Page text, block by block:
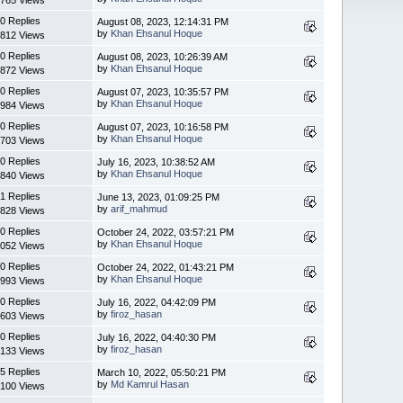
0 Replies
Views
August 08, 2023, 12:14:31 PM
by Khan Ehsanul Hoque
0 Replies
Views
August 08, 2023, 10:26:39 AM
by Khan Ehsanul Hoque
0 Replies
Views
August 07, 2023, 10:35:57 PM
by Khan Ehsanul Hoque
0 Replies
Views
August 07, 2023, 10:16:58 PM
by Khan Ehsanul Hoque
0 Replies
Views
July 16, 2023, 10:38:52 AM
by Khan Ehsanul Hoque
1 Replies
Views
June 13, 2023, 01:09:25 PM
byarif_mahmud
0 Replies
Views
October 24, 2022, 03:57:21 PM
by Khan Ehsanul Hoque
0 Replies
Views
October 24, 2022, 01:43:21 PM
by Khan Ehsanul Hoque
0 Replies
Views
July 16, 2022, 04:42:09 PM
byfiroz_hasan
0 Replies
Views
July 16, 2022, 04:40:30 PM
byfiroz_hasan
5 Replies
Views
March 10, 2022, 05:50:21 PM
by Md Kamrul Hasan